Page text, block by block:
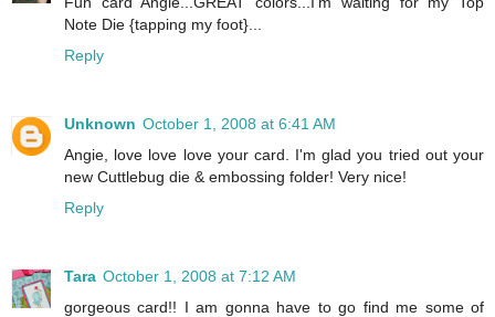
Note Die {tapping my foot}...
Reply
Unknown October 1, 2008 at 6:41 AM
Angie, love love love your card. I'm glad you tried out your
new Cuttlebug die & embossing folder! Very nice!
Reply
Tara October 1, 2008 at 7:12 AM
gorgeous card!! I am gonna have to go find me some of